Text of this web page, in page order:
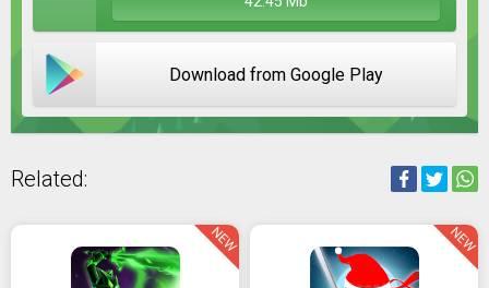
Download from Google Play
Related:
NEW NEW